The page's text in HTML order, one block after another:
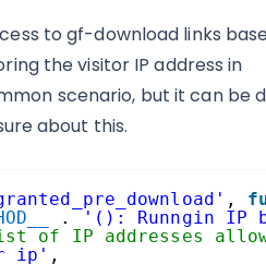
to gf-download links
the visitor IP address in
scenario, but it can
about this.
,
.
'(): Runngin IP
of IP addresses
,